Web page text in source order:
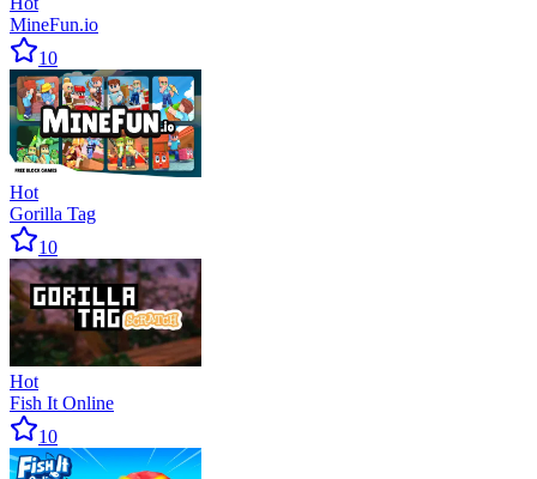
MineFun.io
10
Hot
Gorilla Tag
10
Hot
Fish It Online
10